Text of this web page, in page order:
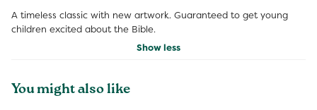
A timeless classic with new artwork. Guaranteed to get young
children excited about the Bible.
Show less
You might also like